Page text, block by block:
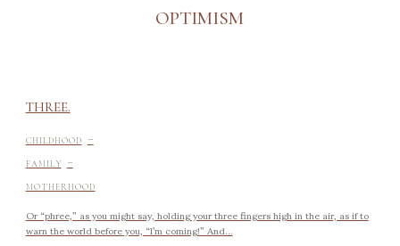
OPTIMISM
THREE.
CHILDHOOD -
FAMILY -
MOTHERHOOD
Or “phree,” as you might say, holding your three fingers high in the air, as if to
warn the world before you, “I’m coming!” And...